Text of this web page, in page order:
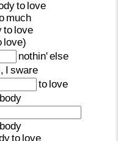
to love
much
to love
love)
nothin'else
I sware
to love
to love